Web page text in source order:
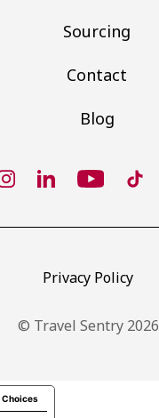
Sourcing
Contact
Blog
Privacy Policy
© Travel Sentry 2026
Choices